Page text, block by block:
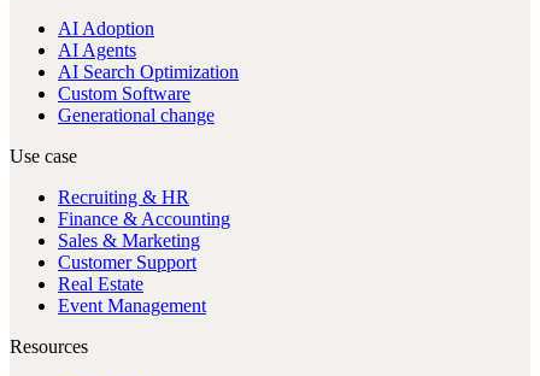
AI Adoption
AI Agents
AI Search Optimization
Custom Software
Generational change
Use case
Recruiting & HR
Finance & Accounting
Sales & Marketing
Customer Support
Real Estate
Event Management
Resources